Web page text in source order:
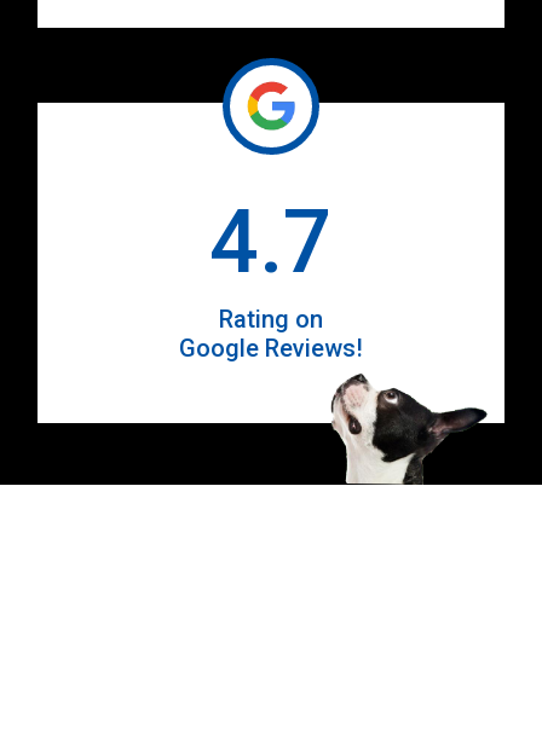
4.7
Rating on
Google Reviews!